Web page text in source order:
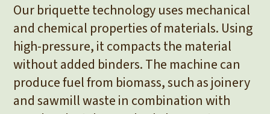
Our briquette technology uses mechanical
and chemical properties of materials. Using
high-pressure, it compacts the material
without added binders. The machine can
produce fuel from biomass, such as joinery
and sawmill waste in combination with